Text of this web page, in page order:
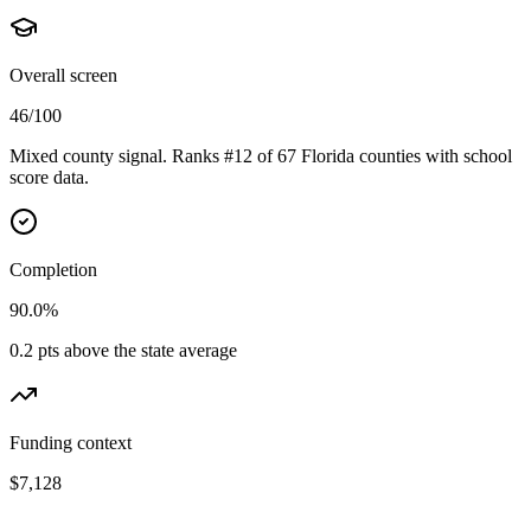
Overall screen
46/100
Mixed county signal. Ranks #12 of 67 Florida counties with school
score data.
Completion
90.0%
0.2 pts above the state average
Funding context
$7,128